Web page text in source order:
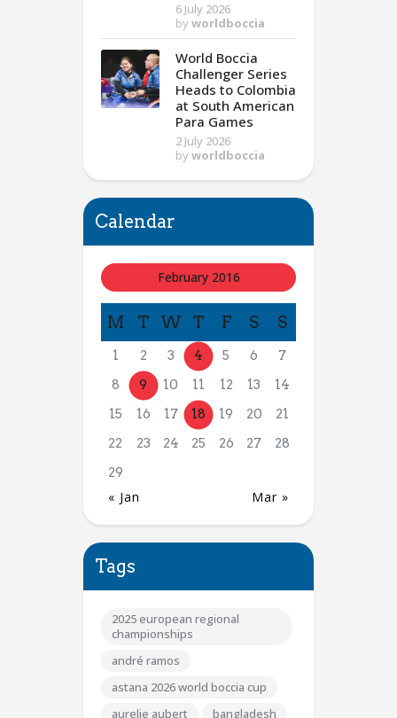
6 July 2026
by worldboccia
World Boccia
Challenger Series
Heads to Colombia
at South American
Para Games
2 July 2026
by worldboccia
Calendar
February 2016
M T W T F S S
1 2 3 4 5 6
7
8
9 10 11 12 13
14
15
16 17 18 19 20
21
22
23 24 25 26 27
28
29
« Jan Mar »
Tags
2025 european regional
championships
andré ramos
astana 2026 world boccia cup
aurelie aubert
bangladesh